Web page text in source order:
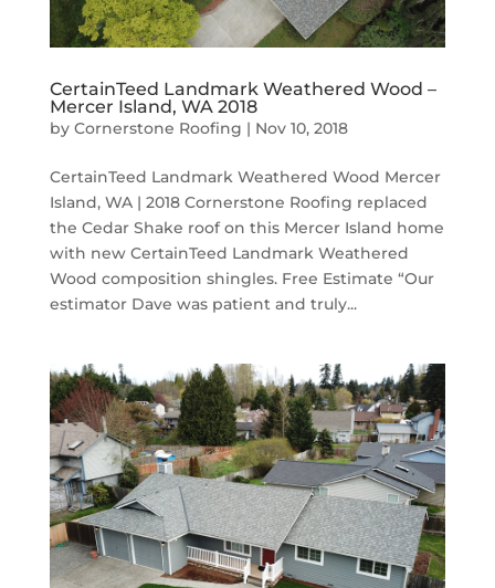
CertainTeed Landmark Weathered Wood –
Mercer Island, WA 2018
by Cornerstone Roofing | Nov 10, 2018
CertainTeed Landmark Weathered Wood Mercer
Island, WA | 2018 Cornerstone Roofing replaced
the Cedar Shake roof on this Mercer Island home
with new CertainTeed Landmark Weathered
Wood composition shingles. Free Estimate “Our
estimator Dave was patient and truly...